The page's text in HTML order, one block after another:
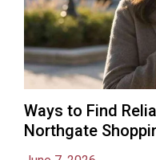
Ways to Find
Northgate